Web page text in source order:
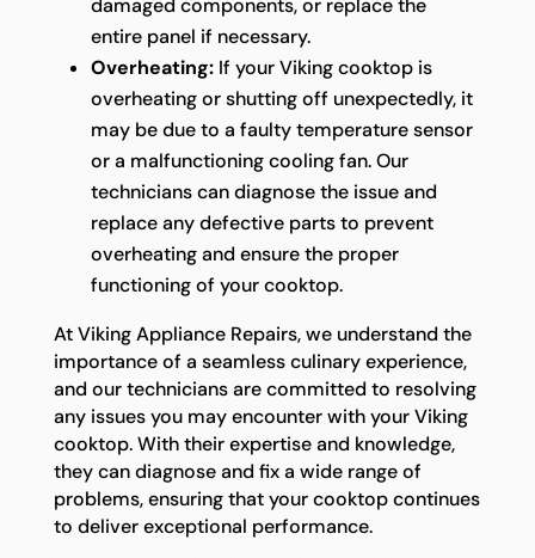
damaged components, or replace the
entire panel if necessary.
Overheating:If your Viking cooktop is
overheating or shutting off unexpectedly, it
may be due to a faulty temperature sensor
or a malfunctioning cooling fan. Our
technicians can diagnose the issue and
replace any defective parts to prevent
overheating and ensure the proper
functioning of your cooktop.
At Viking Appliance Repairs, we understand the
importance of a seamless culinary experience,
and our technicians are committed to resolving
any issues you may encounter with your Viking
cooktop. With their expertise and knowledge,
they can diagnose and fix a wide range of
problems, ensuring that your cooktop continues
to deliver exceptional performance.